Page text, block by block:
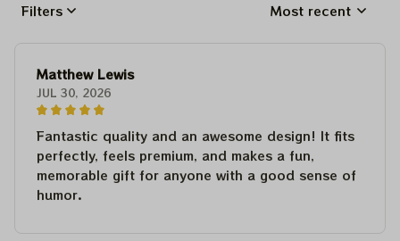
Filters Most recent
Matthew Lewis
JUL 30, 2026
Fantastic quality and an awesome design! It fits
perfectly, feels premium, and makes a fun,
memorable gift for anyone with a good sense of
humor.